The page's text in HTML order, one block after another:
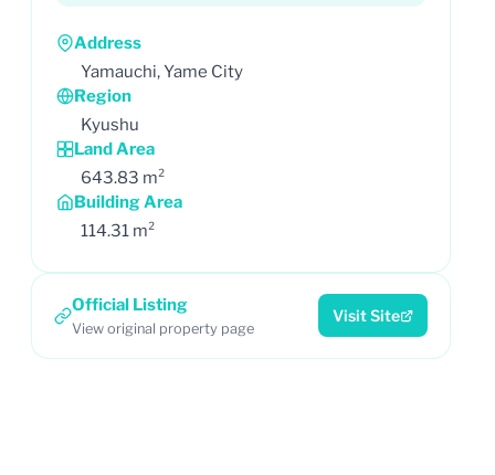
Address
Yamauchi, Yame City
Region
Kyushu
Land Area
643.83 m²
Building Area
114.31 m²
Official Listing
View original property page
Visit Site